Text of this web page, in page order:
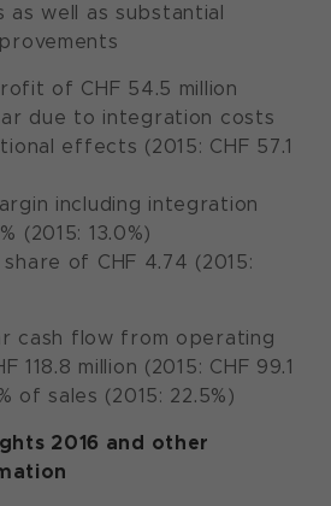
well as substantial
of CHF 54.5 million
due to integration costs
effects (2015: CHF 57.1
including integration
(2015: 13.0%)
of CHF 4.74 (2015:
cash flow from operating
118.8 million (2015: CHF 99.1
of sales (2015: 22.5%)
2016 and other